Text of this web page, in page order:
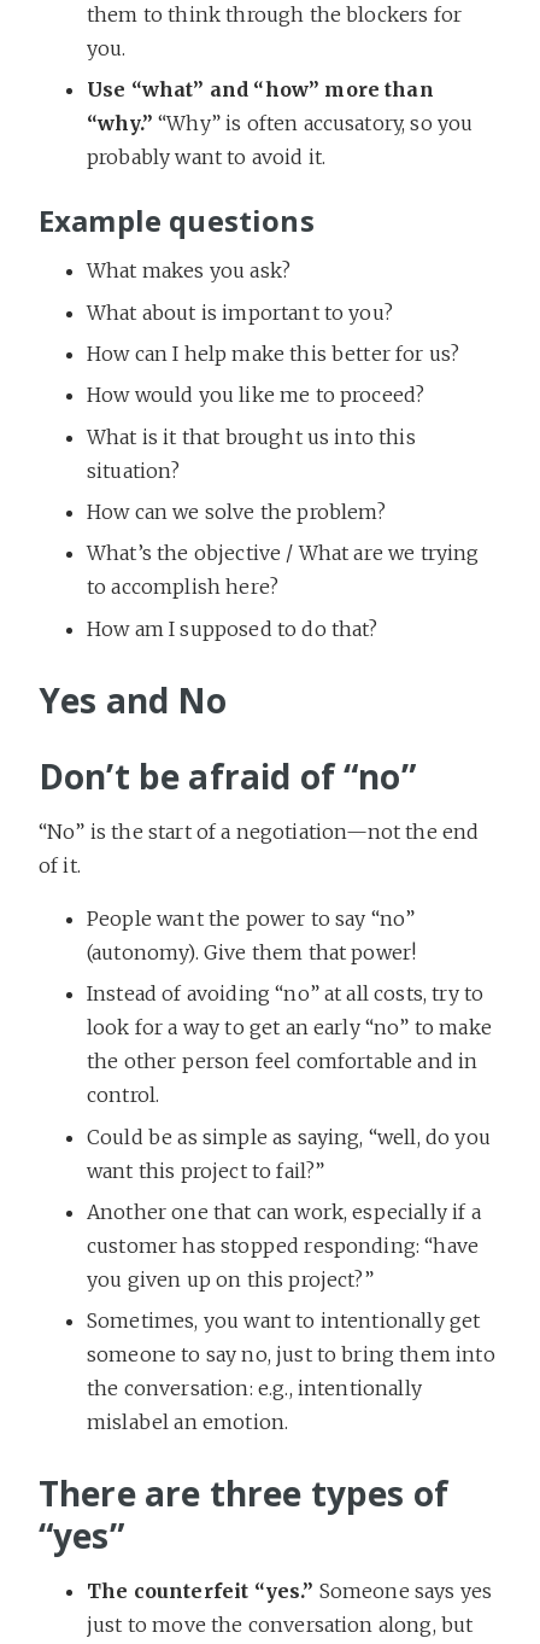
them to think through the blockers for
you.
Use “what” and “how” more than
“why.” “Why” is often accusatory, so you
probably want to avoid it.
Example questions
What makes you ask?
What about is important to you?
How can I help make this better for us?
How would you like me to proceed?
What is it that brought us into this
situation?
How can we solve the problem?
What’s the objective / What are we trying
to accomplish here?
How am I supposed to do that?
Yes and No
Don’t be afraid of “no”
“No” is the start of a negotiation—not the end
of it.
People want the power to say “no”
(autonomy). Give them that power!
Instead of avoiding “no” at all costs, try to
look for a way to get an early “no” to make
the other person feel comfortable and in
control.
Could be as simple as saying, “well, do you
want this project to fail?”
Another one that can work, especially if a
customer has stopped responding: “have
you given up on this project?”
Sometimes, you want to intentionally get
someone to say no, just to bring them into
the conversation: e.g., intentionally
mislabel an emotion.
There are three types of
“yes”
The counterfeit “yes.” Someone says yes
just to move the conversation along, but